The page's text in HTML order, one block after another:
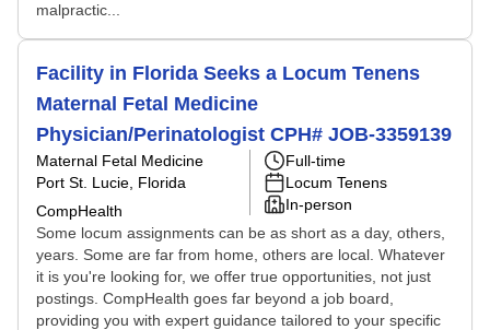
malpractic...
Facility in Florida Seeks a Locum Tenens
Maternal Fetal Medicine
Physician/Perinatologist CPH# JOB-3359139
Maternal Fetal Medicine
Port St. Lucie, Florida
CompHealth
Full-time
Locum Tenens
In-person
Some locum assignments can be as short as a day, others,
years. Some are far from home, others are local. Whatever
it is you're looking for, we offer true opportunities, not just
postings. CompHealth goes far beyond a job board,
providing you with expert guidance tailored to your specific